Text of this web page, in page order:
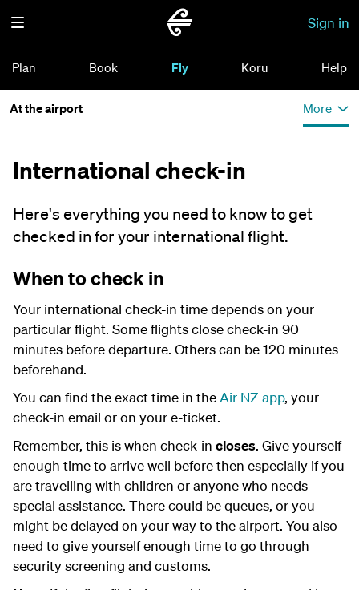
Sign in
Plan Book Fly Koru Help
At the airport More
International check-in
Here's everything you need to know to get
checked in for your international flight.
When to check in
Your international check-in time depends on your
particular flight. Some flights close check-in 90
minutes before departure. Others can be 120 minutes
beforehand.
You can find the exact time in theAir NZ app, your
check-in email or on your e-ticket.
Remember, this is when check-in closes. Give yourself
enough time to arrive well before then especially if you
are travelling with children or anyone who needs
special assistance. There could be queues, or you
might be delayed on your way to the airport. You also
need to give yourself enough time to go through
security screening and customs.